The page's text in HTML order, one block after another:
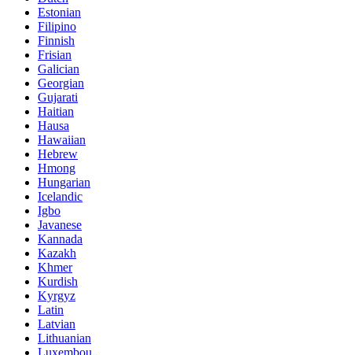
Estonian
Filipino
Finnish
Frisian
Galician
Georgian
Gujarati
Haitian
Hausa
Hawaiian
Hebrew
Hmong
Hungarian
Icelandic
Igbo
Javanese
Kannada
Kazakh
Khmer
Kurdish
Kyrgyz
Latin
Latvian
Lithuanian
Luxembou..